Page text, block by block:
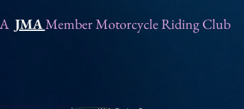
A JMAMember Motorcycle Riding Club